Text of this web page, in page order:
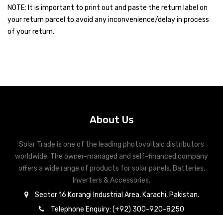
Astronergy
Street Lights
Water Heater
NOTE: It is important to print out and paste the return label on
your return parcel to avoid any inconvenience/delay in process
of your return.
About Us
Solar Trade is one of the leading photovoltaic distributors
worldwide. The owner-managed and self-financed company
offers a wide range of products for solar panels, Batteries,
Inverters & Accessories.
Sector 16 Korangi Industrial Area, Karachi, Pakistan.
Telephone Enquiry: (+92) 300-920-8250